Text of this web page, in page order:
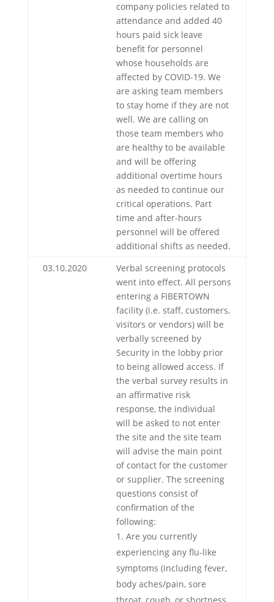
company policies related to
attendance and added 40
hours paid sick leave
benefit for personnel
whose households are
affected by COVID-19. We
are asking team members
to stay home if they are not
well. We are calling on
those team members who
are healthy to be available
and will be offering
additional overtime hours
as needed to continue our
critical operations. Part
time and after-hours
personnel will be offered
additional shifts as needed.
03.10.2020
Verbal screening protocols
went into effect. All persons
entering a FIBERTOWN
facility (i.e. staff, customers,
visitors or vendors) will be
verbally screened by
Security in the lobby prior
to being allowed access. If
the verbal survey results in
an affirmative risk
response, the individual
will be asked to not enter
the site and the site team
will advise the main point
of contact for the customer
or supplier. The screening
questions consist of
confirmation of the
following:
Are you currently
experiencing any flu-like
symptoms (including fever,
body aches/pain, sore